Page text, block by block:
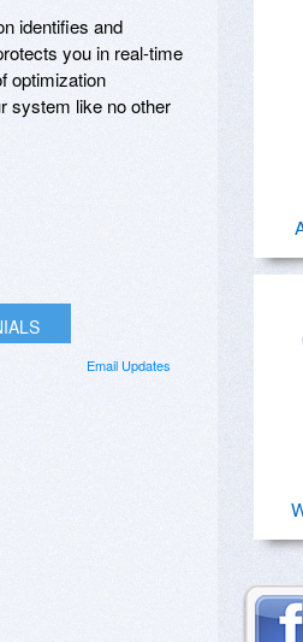
identifies and
you in real-time
optimization
system like no other
Email Updates